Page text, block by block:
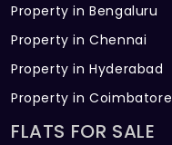
Property in Bengaluru
Property in Chennai
Property in Hyderabad
Property in Coimbatore
FLATS FOR SALE